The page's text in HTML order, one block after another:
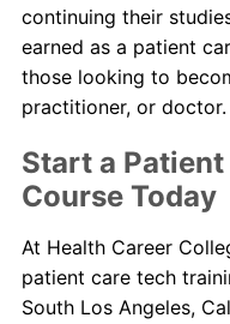
continuing their
earned as a patient
those looking to
practitioner, or doctor.
Start a
Course Today
At Health Career
patient care tech
South Los Angeles,